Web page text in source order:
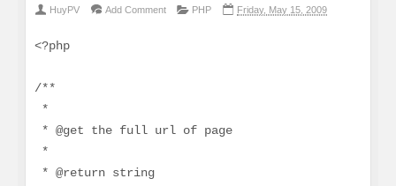
HuyPV Add Comment PHP Friday, May 15, 2009
<?php
/**
*
* @get the full url of page
*
* @return string